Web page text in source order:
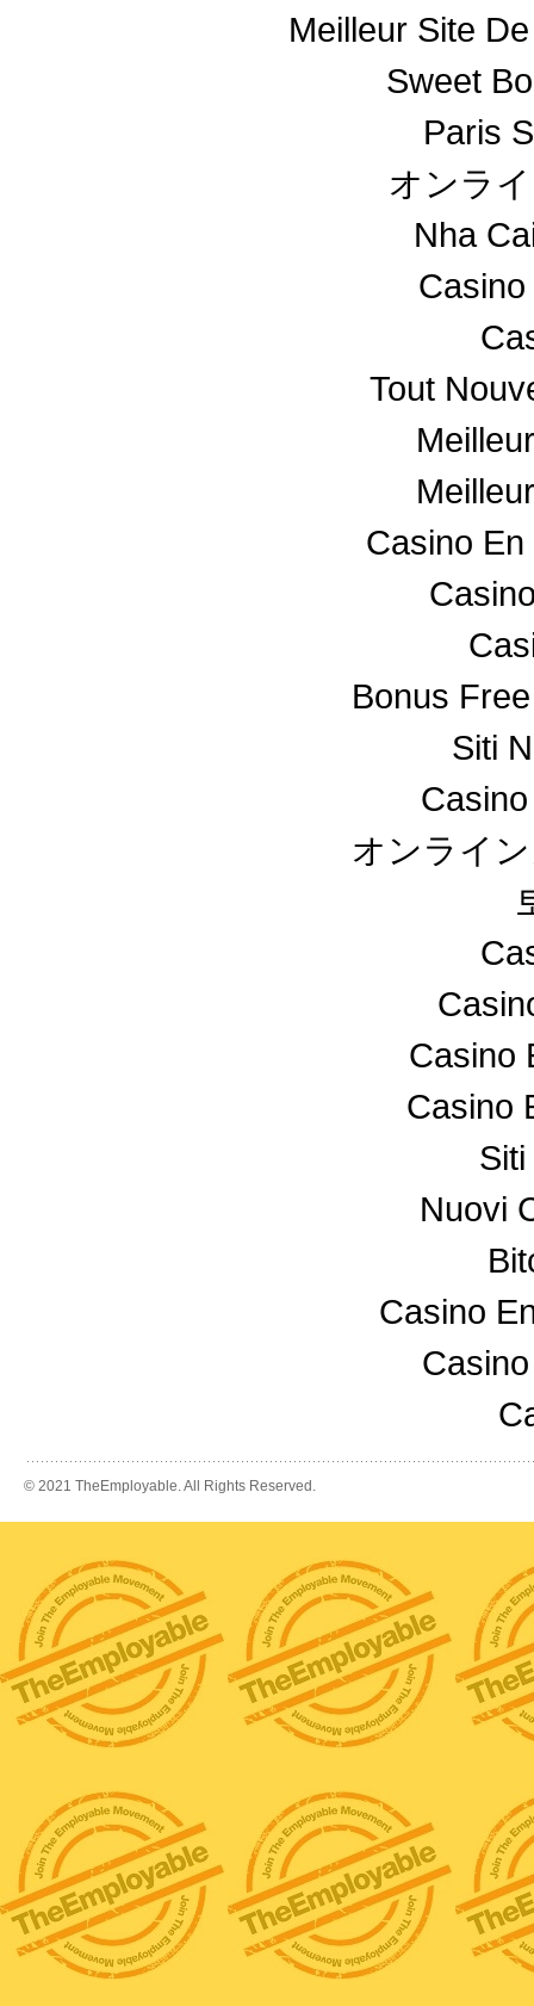
Meilleur Site
Sweet
Paris
オンラ
Nha
Tout
Casino
Bonus
Siti
オンライ
Casino
Casino
Nuovi
Casino
© 2021 TheEmployable. All Rights Reserved.